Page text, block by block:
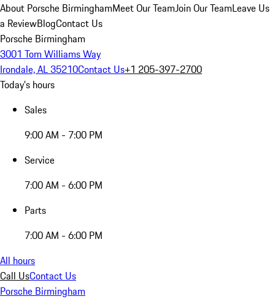
About Porsche BirminghamMeet Our TeamJoin Our TeamLeave Us
a ReviewBlogContact Us
Porsche Birmingham
3001 Tom Williams Way
Irondale, AL 35210Contact Us+1 205-397-2700
Today's hours
Sales
9:00 AM - 7:00 PM
Service
7:00 AM - 6:00 PM
Parts
7:00 AM - 6:00 PM
All hours
Call UsContact Us
Porsche Birmingham